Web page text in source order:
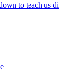
to teach us